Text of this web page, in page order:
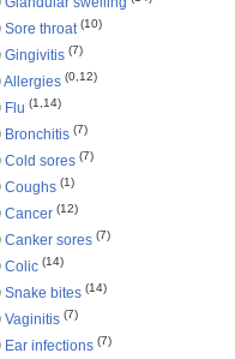
Sore throat (10)
Gingivitis (7)
Allergies (0,12)
Flu (1,14)
Bronchitis (7)
Cold sores (7)
Coughs (1)
Cancer (12)
Canker sores (7)
Colic (14)
Snake bites (14)
Vaginitis (7)
Ear infections (7)